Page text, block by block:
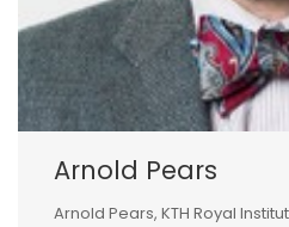
Arnold Pears
Arnold Pears, KTH Royal